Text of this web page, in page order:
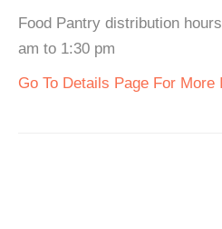
Food Pantry distribution
am to 1:30 pm
Go To Details Page For More